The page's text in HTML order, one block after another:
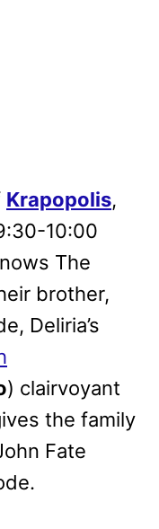
Krapopolis,
10:00
The
brother,
Deliria’s
) clairvoyant
the family
Fate